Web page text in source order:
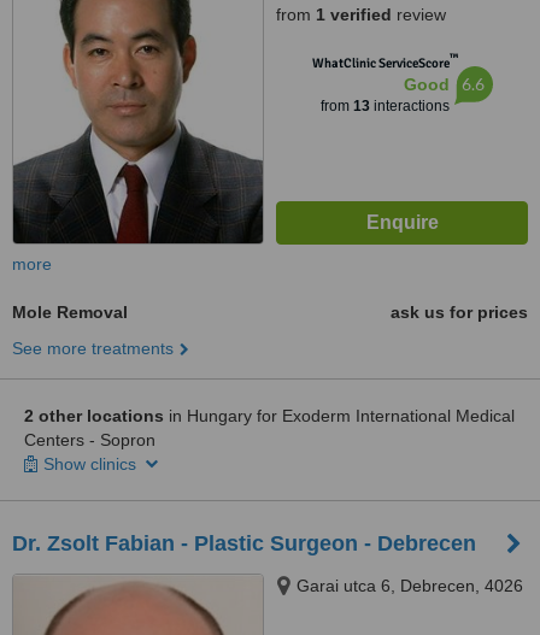
from 1 verified review
WhatClinic ServiceScore™
Good
from 13interactions
6.6
more
Mole Removal
ask us for prices
See more treatments
2 other locations in Hungary for Exoderm International Medical
Centers - Sopron
Show clinics
Dr. Zsolt Fabian - Plastic Surgeon - Debrecen
Garai utca 6, Debrecen, 4026